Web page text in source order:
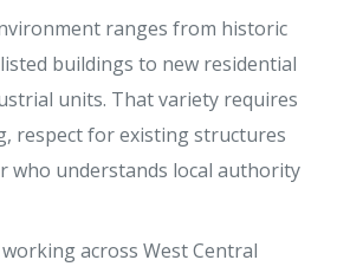
ranges from historic
buildings to new residential
units. That variety requires
respect for existing structures
who understands local authority
across West Central